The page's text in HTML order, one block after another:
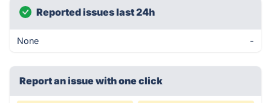
Reported issues last 24h
None -
Report an issue with one click